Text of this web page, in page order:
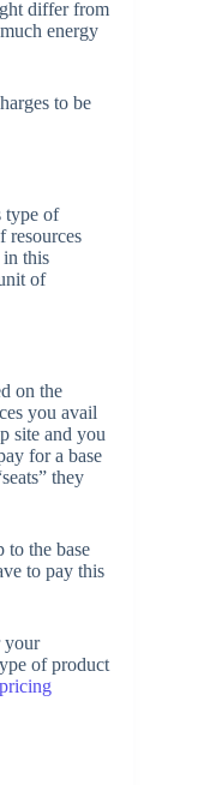
differ from
energy
to be
type of
resources
in this
of
on the
you avail
site and you
for a base
they
to the base
to pay this
your
of product
pricing